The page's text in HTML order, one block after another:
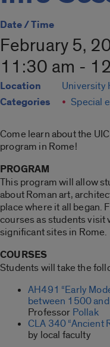
Date / Time
February 5,
11:30 am -
Location University
Categories Special
Come learn about the
program in Rome!
PROGRAM
This program will allow
about Roman art,
place where it all began.
courses as students visit
significant sites in Rome.
COURSES
Students will take the
AH491 “Early
between 1500
Professor Pollak
CLA 340 “Ancient
by local faculty